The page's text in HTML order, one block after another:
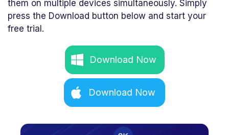
them on multiple devices simultaneously. Simply
press the Download button below and start your
free trial.
Download Now
Download Now